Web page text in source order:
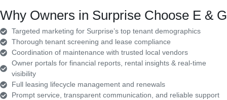
Why Owners in Surprise Choose E & G
Targeted marketing for Surprise’s top tenant demographics
Thorough tenant screening and lease compliance
Coordination of maintenance with trusted local vendors
Owner portals for financial reports, rental insights & real-time
visibility
Full leasing lifecycle management and renewals
Prompt service, transparent communication, and reliable support